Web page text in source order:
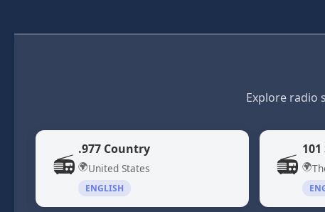
Explore radio
📻
.977 Country
🌍United States
ENGLISH
📻
101
🌍